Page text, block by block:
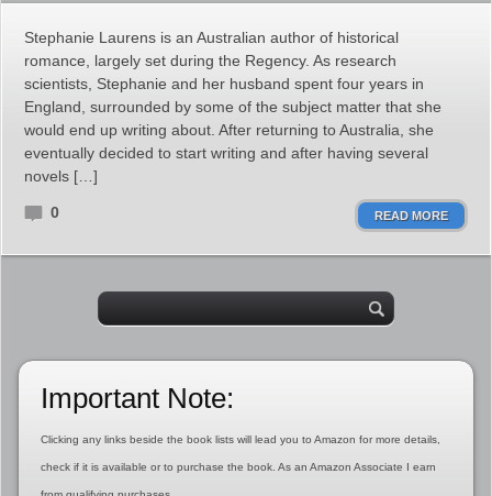
Stephanie Laurens is an Australian author of historical
romance, largely set during the Regency. As research
scientists, Stephanie and her husband spent four years in
England, surrounded by some of the subject matter that she
would end up writing about. After returning to Australia, she
eventually decided to start writing and after having several
novels […]
0 READ MORE
Important Note:
Clicking any links beside the book lists will lead you to Amazon for more details,
check if it is available or to purchase the book. As an Amazon Associate I earn